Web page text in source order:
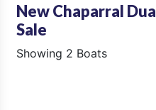
New Chaparral
Sale
Showing 2 Boats